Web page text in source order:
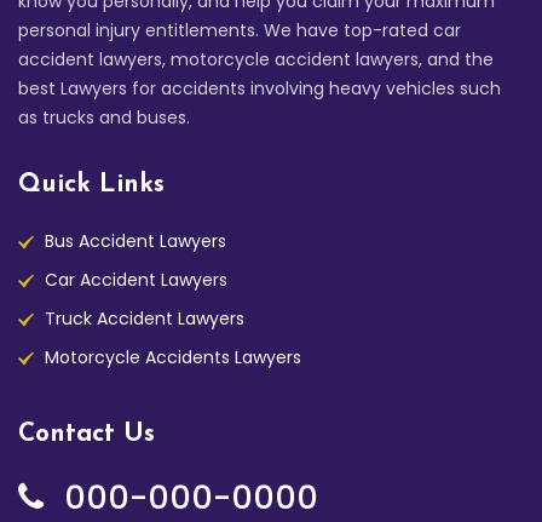
personal injury entitlements. We have top-rated car
accident lawyers, motorcycle accident lawyers, and the
best Lawyers for accidents involving heavy vehicles such
as trucks and buses.
Quick Links
Bus Accident Lawyers
Car Accident Lawyers
Truck Accident Lawyers
Motorcycle Accidents Lawyers
Contact Us
000-000-0000